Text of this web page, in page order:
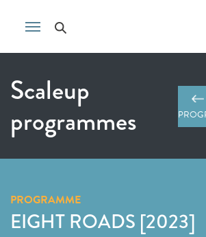
Scaleup
programmes
PROGRAMME
EIGHT ROADS [2023]